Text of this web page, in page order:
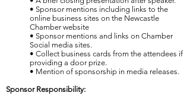
• Sponsor mentions including links to the
online business sites on the Newcastle
Chamber website
• Sponsor mentions and links on Chamber
Social media sites.
• Collect business cards from the attendees if
providing a door prize.
• Mention of sponsorship in media releases.
Sponsor Responsibility: